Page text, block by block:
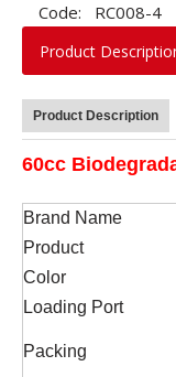
Code:
RC008-4
Product
Product Description
60cc
Brand Name
Product
Color
Loading Port
Packing